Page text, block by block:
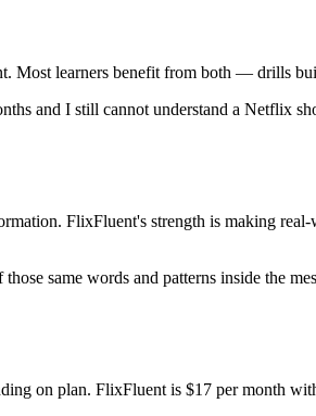
Most learners benefit from both — drills
and I still cannot understand a Netflix
FlixFluent's strength is making
same words and patterns inside the
on plan. FlixFluent is $17 per month